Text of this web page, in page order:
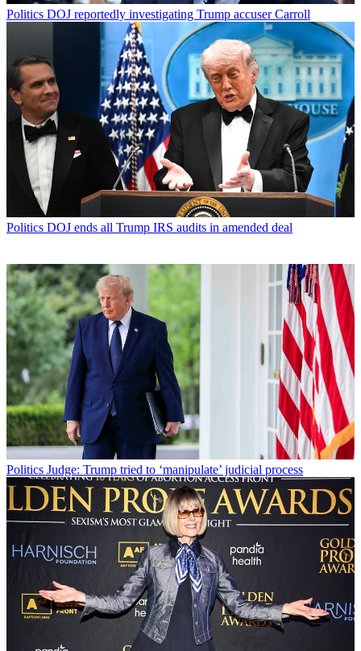
Politics DOJ reportedly investigating Trump accuser Carroll
Politics DOJ ends all Trump IRS audits in amended deal
Politics Judge: Trump tried to ‘manipulate’ judicial process